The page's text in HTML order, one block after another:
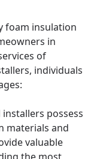
foam insulation
in
of
individuals
possess
materials and
valuable